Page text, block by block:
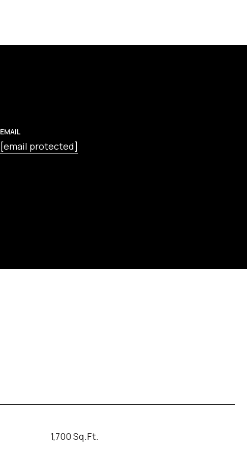
EMAIL
[email protected]
1,700 Sq.Ft.